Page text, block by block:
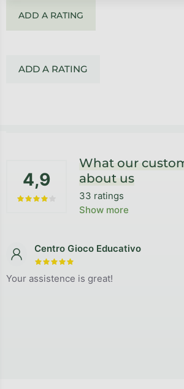
ADD A RATING
ADD A RATING
4,9
The average store rating is 4,9 out
What our
about us
33 ratings
Show more
Centro Gioco Educativo
The store rating is 5 out of 5
Your assistence is great!